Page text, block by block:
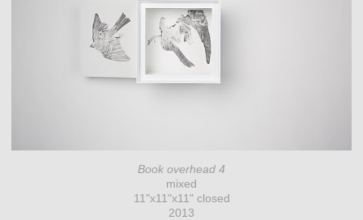
Book overhead 4
mixed
11"x11"x11" closed
2013